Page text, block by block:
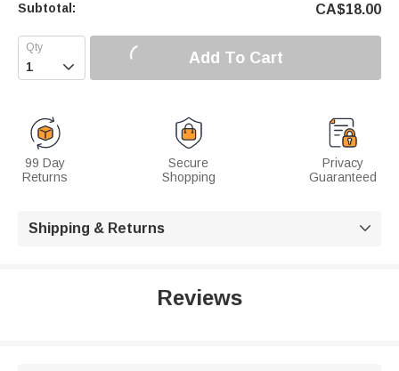
Subtotal: CA$18.00
 Add To Cart
99 Day
Returns
Secure
Shopping
Privacy
Guaranteed
Shipping & Returns 
Reviews